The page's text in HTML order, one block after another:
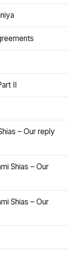
II
– Our reply
Shias – Our
Shias – Our